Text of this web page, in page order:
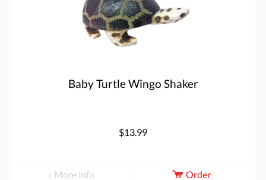
Baby Turtle Wingo Shaker
$13.99
More info Order